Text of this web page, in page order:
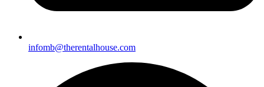
infomb@therentalhouse.com